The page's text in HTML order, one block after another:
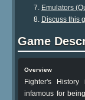
Emulators
Discuss this
Game
Overview
Fighter's
infamous for